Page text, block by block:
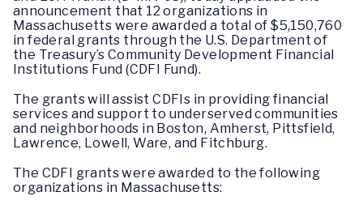
announcement that 12 organizations in
Massachusetts were awarded a total of $5,150,760
in federal grants through the U.S. Department of
the Treasury’s Community Development Financial
Institutions Fund (CDFI Fund).
The grants will assist CDFIs in providing financial
services and support to underserved communities
and neighborhoods in Boston, Amherst, Pittsfield,
Lawrence, Lowell, Ware, and Fitchburg.
The CDFI grants were awarded to the following
organizations in Massachusetts: